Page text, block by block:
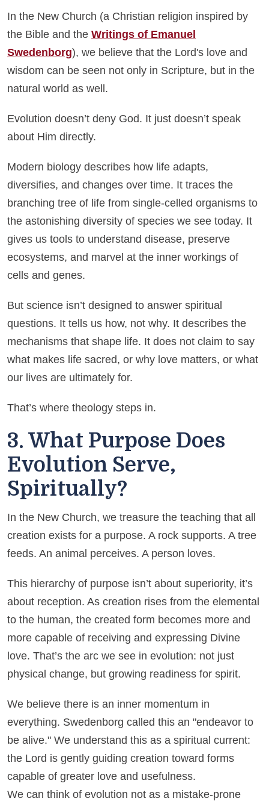
In the New Church (a Christian religion inspired by
the Bible and the Writings of Emanuel
Swedenborg), we believe that the Lord's love and
wisdom can be seen not only in Scripture, but in the
natural world as well.
Evolution doesn’t deny God. It just doesn’t speak
about Him directly.
Modern biology describes how life adapts,
diversifies, and changes over time. It traces the
branching tree of life from single-celled organisms to
the astonishing diversity of species we see today. It
gives us tools to understand disease, preserve
ecosystems, and marvel at the inner workings of
cells and genes.
But science isn’t designed to answer spiritual
questions. It tells us how, not why. It describes the
mechanisms that shape life. It does not claim to say
what makes life sacred, or why love matters, or what
our lives are ultimately for.
That’s where theology steps in.
3. What Purpose Does
Evolution Serve,
Spiritually?
In the New Church, we treasure the teaching that all
creation exists for a purpose. A rock supports. A tree
feeds. An animal perceives. A person loves.
This hierarchy of purpose isn’t about superiority, it’s
about reception. As creation rises from the elemental
to the human, the created form becomes more and
more capable of receiving and expressing Divine
love. That’s the arc we see in evolution: not just
physical change, but growing readiness for spirit.
We believe there is an inner momentum in
everything. Swedenborg called this an "endeavor to
be alive." We understand this as a spiritual current:
the Lord is gently guiding creation toward forms
capable of greater love and usefulness.
We can think of evolution not as a mistake-prone